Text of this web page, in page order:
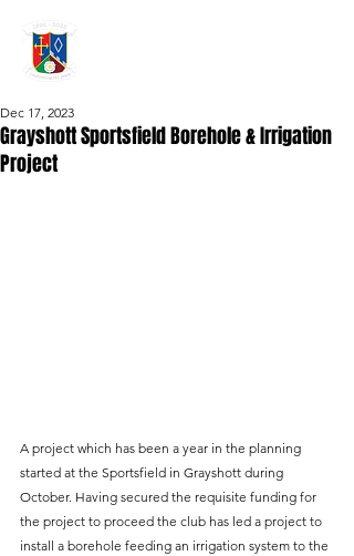
Grayshott Sportsfield Borehole & Irrigation
Project
Dec 17, 2023
A project which has been a year in the planning
started at the Sportsfield in Grayshott during
October. Having secured the requisite funding for
the project to proceed the club has led a project to
install a borehole feeding an irrigation system to the